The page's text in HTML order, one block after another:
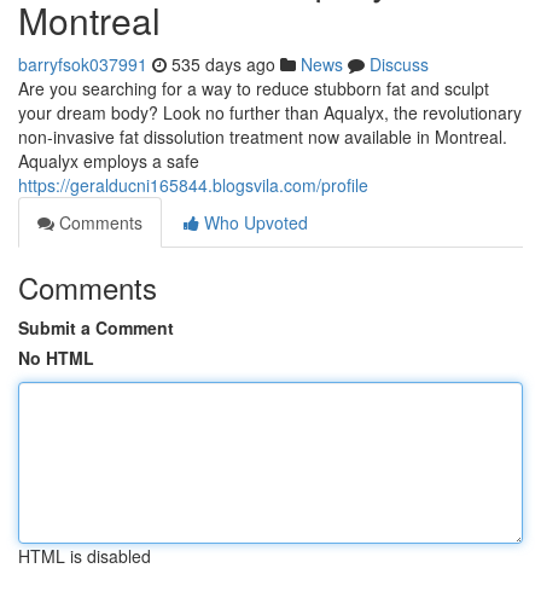
Montreal
barryfsok037991 535 days ago News
Discuss
Are you searching for a way to reduce stubborn fat and sculpt
your dream body? Look no further than Aqualyx, the revolutionary
non-invasive fat dissolution treatment now available in Montreal.
Aqualyx employs a safe
https://geralducni165844.blogsvila.com/profile
Comments
Who Upvoted
Comments
Submit a Comment
No HTML
HTML is disabled